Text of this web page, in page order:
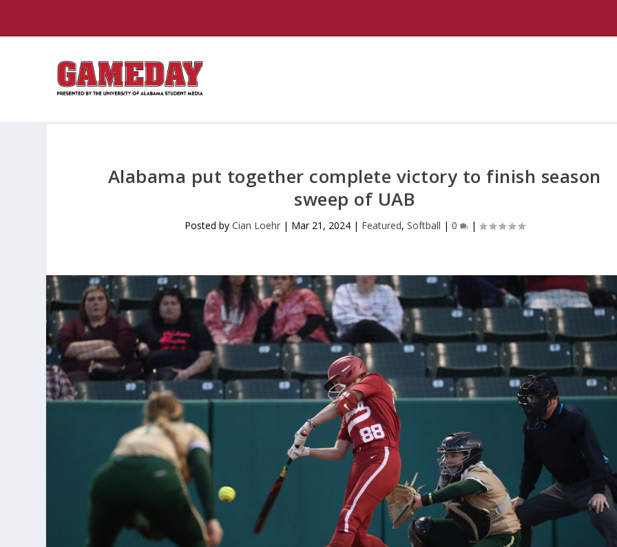
Alabama put together complete victory to finish season
sweep of UAB
Posted by Cian Loehr| Mar 21, 2024| Featured, Softball | 0 |